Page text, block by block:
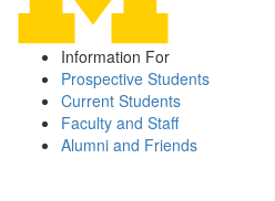
Information For
Prospective Students
Current Students
Faculty and Staff
Alumni and Friends